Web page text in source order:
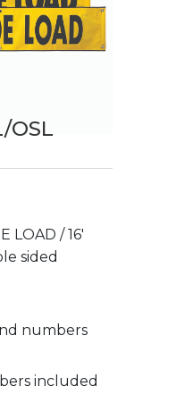
OSL
LOAD / 16′
sided
numbers
included